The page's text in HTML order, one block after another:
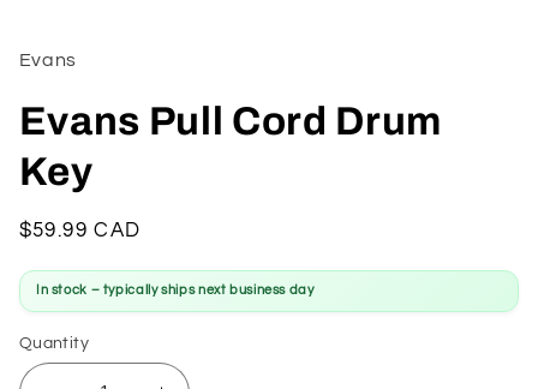
modal
Evans
Evans Pull Cord Drum
Key
Regular
$59.99 CAD
In stock – typically ships next business day
Quantity